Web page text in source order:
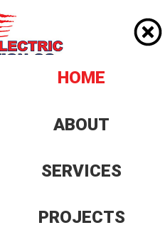
Basement -
and EM system
HOME
ABOUT
Insurence, Bonding and
SERVICES
PROJECTS
HOME
ABOUT
Insurance, Bonding and
SERVICES
PROJECTS